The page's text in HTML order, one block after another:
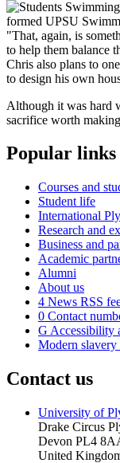
"That, again, is
to help them balance
Chris also plans to
to design his own
Although it was hard
sacrifice worth
Popular links
Courses and
Student life
International
Research and
Business and
Academic
Alumni
About us
4 News RSS
0 Contact
G Accessibility
Modern slavery
Contact us
University of
Drake Circus
Devon PL4
United